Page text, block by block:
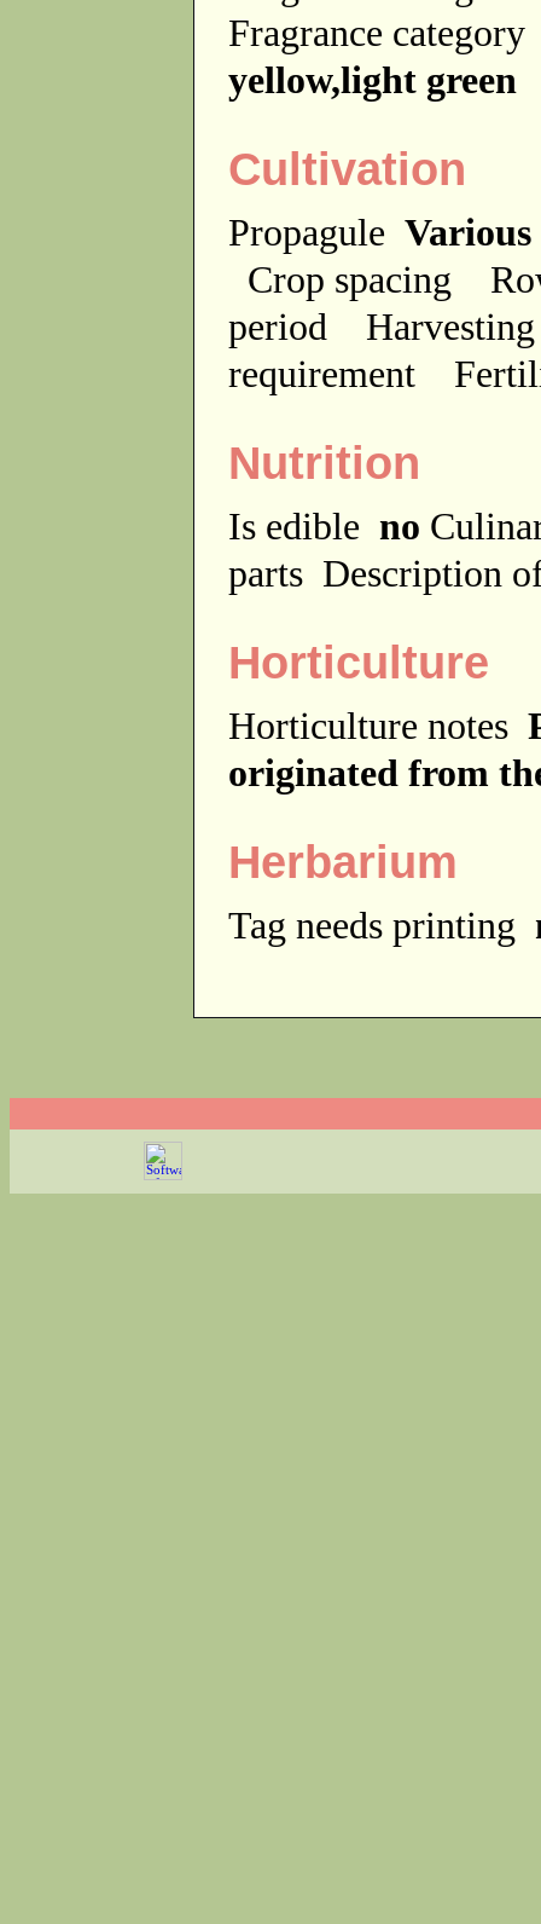
Fragrance
yellow,light green
Cultivation
Propagule Various
Crop spacing
period
requirement
Nutrition
Is edible no
parts Description
Horticulture
Horticulture notes
originated from
Herbarium
Tag needs printing